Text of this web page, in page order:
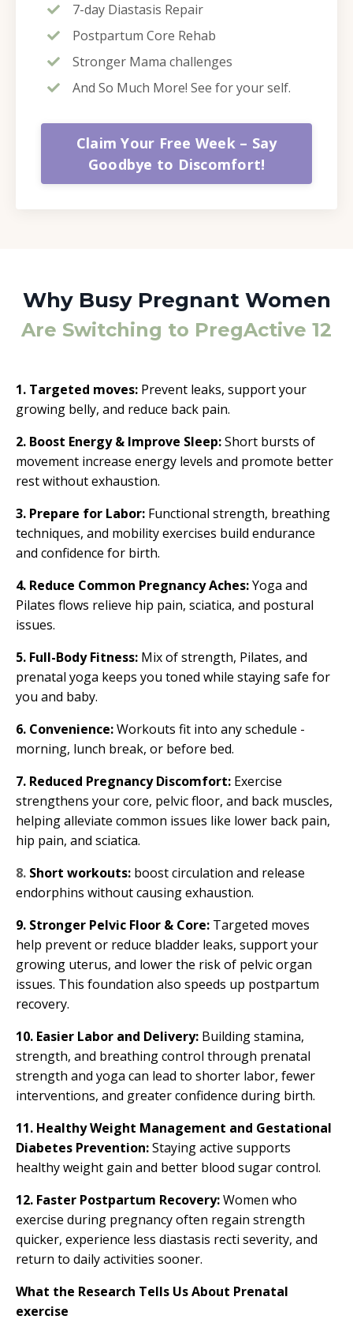
7-day Diastasis Repair
Postpartum Core Rehab
Stronger Mama challenges
And So Much More! See for your self.
Claim Your Free Week – Say
Goodbye to Discomfort!
Why Busy Pregnant Women
Are Switching to PregActive 12
1. Targeted moves: Prevent leaks, support your
growing belly, and reduce back pain.
2. Boost Energy & Improve Sleep:Short bursts of
movement increase energy levels and promote better
rest without exhaustion.
3. Prepare for Labor: Functional strength, breathing
techniques, and mobility exercises build endurance
and confidence for birth.
4. Reduce Common Pregnancy Aches:Yoga and
Pilates flows relieve hip pain, sciatica, and postural
issues.
5. Full-Body Fitness: Mix of strength, Pilates, and
prenatal yoga keeps you toned while staying safe for
you and baby.
6. Convenience:Workouts fit into any schedule -
morning, lunch break, or before bed.
7. Reduced Pregnancy Discomfort: Exercise
strengthens your core, pelvic floor, and back muscles,
helping alleviate common issues like lower back pain,
hip pain, and sciatica.
8. Short workouts: boost circulation and release
endorphins without causing exhaustion.
9. Stronger Pelvic Floor & Core: Targeted moves
help prevent or reduce bladder leaks, support your
growing uterus, and lower the risk of pelvic organ
issues. This foundation also speeds up postpartum
recovery.
10. Easier Labor and Delivery: Building stamina,
strength, and breathing control through prenatal
strength and yoga can lead to shorter labor, fewer
interventions, and greater confidence during birth.
11. Healthy Weight Management and Gestational
Diabetes Prevention:Staying active supports
healthy weight gain and better blood sugar control.
12. Faster Postpartum Recovery:Women who
exercise during pregnancy often regain strength
quicker, experience less diastasis recti severity, and
return to daily activities sooner.
What the Research Tells Us About Prenatal
exercise